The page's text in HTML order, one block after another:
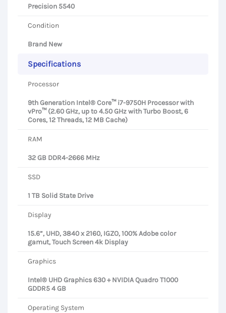
Precision 5540
Condition
Brand New
Specifications
Processor
9th Generation Intel® Core™ i7-9750H Processor with
vPro™ (2.60 GHz, up to 4.50 GHz with Turbo Boost, 6
Cores, 12 Threads, 12 MB Cache)
RAM
32 GB DDR4-2666 MHz
SSD
1 TB Solid State Drive
Display
15.6”, UHD, 3840 x 2160, IGZO, 100% Adobe color
gamut, Touch Screen 4k Display
Graphics
Intel® UHD Graphics 630 + NVIDIA Quadro T1000
GDDR5 4 GB
Operating System